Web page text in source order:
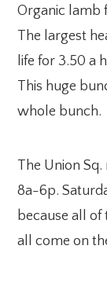
Organic lamb
The largest
life for 3.50 a
This huge
whole bunch.
The Union
8a-6p.
because all of
all come on